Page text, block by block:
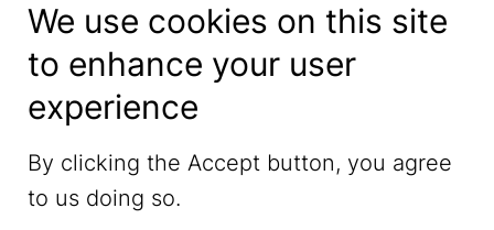
LinkedIn
YouTube
We use cookies on this site
to enhance your user
experience
By clicking the Accept button, you agree
to us doing so.